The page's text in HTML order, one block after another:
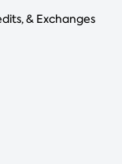
& Exchanges